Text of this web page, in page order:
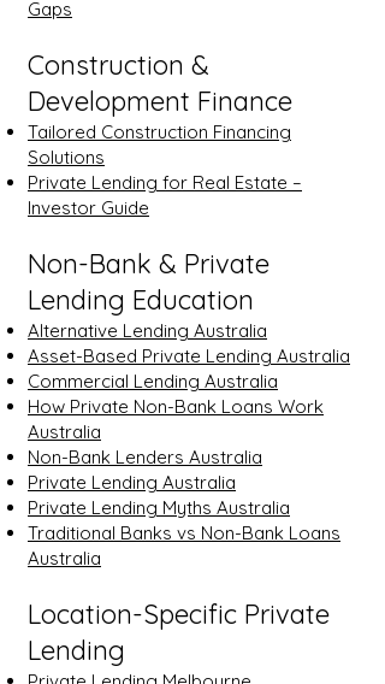
Gaps
Construction &
Development Finance
Tailored Construction Financing
Solutions
Private Lending for Real Estate –
Investor Guide
Non-Bank & Private
Lending Education
Alternative Lending Australia
Asset-Based Private Lending Australia
Commercial Lending Australia
How Private Non-Bank Loans Work
Australia
Non-Bank Lenders Australia
Private Lending Australia
Private Lending Myths Australia
Traditional Banks vs Non-Bank Loans
Australia
Location-Specific Private
Lending